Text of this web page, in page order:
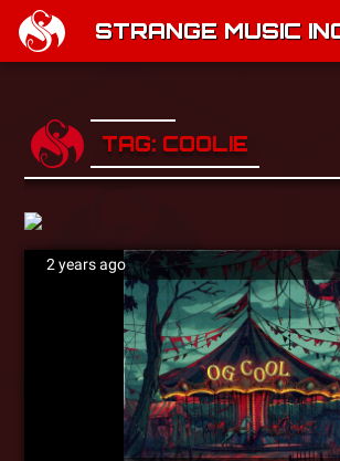
STRANGE MUSIC
TAG: COOLIE
2 years ago